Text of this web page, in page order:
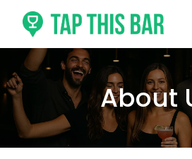
content
About